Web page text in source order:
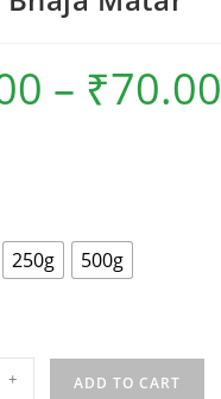
– ₹70.00
250g 500g
+ ADD TO CART